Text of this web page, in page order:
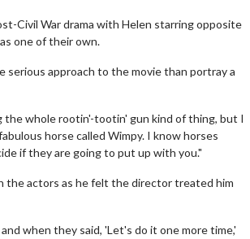
Civil War drama with Helen starring opposite
one of their own.
serious approach to the movie than portray a
the whole rootin'-tootin' gun kind of thing, but I
horse called Wimpy. I know horses
if they are going to put up with you."
actors as he felt the director treated him
when they said, 'Let's do it one more time,'